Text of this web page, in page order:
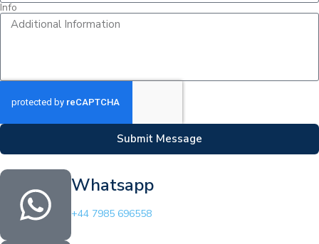
Info
Submit Message
Whatsapp
+44 7985 696558